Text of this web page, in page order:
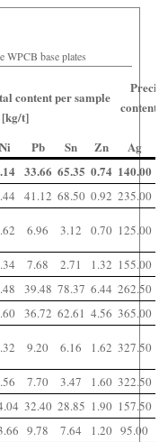
WPCB base plates
content per sample
[kg/t]
Ni Pb Sn Zn Ag
33.66 65.35 0.74 140.00
41.12 68.50 0.92 235.00
6.96 3.12 0.70 125.00
7.68 2.71 1.32 155.00
39.48 78.37 6.44 262.50
36.72 62.61 4.56 365.00
9.20 6.16 1.62 327.50
7.70 3.47 1.60 322.50
32.40 28.85 1.90 157.50
9.78 7.64 1.20 95.00